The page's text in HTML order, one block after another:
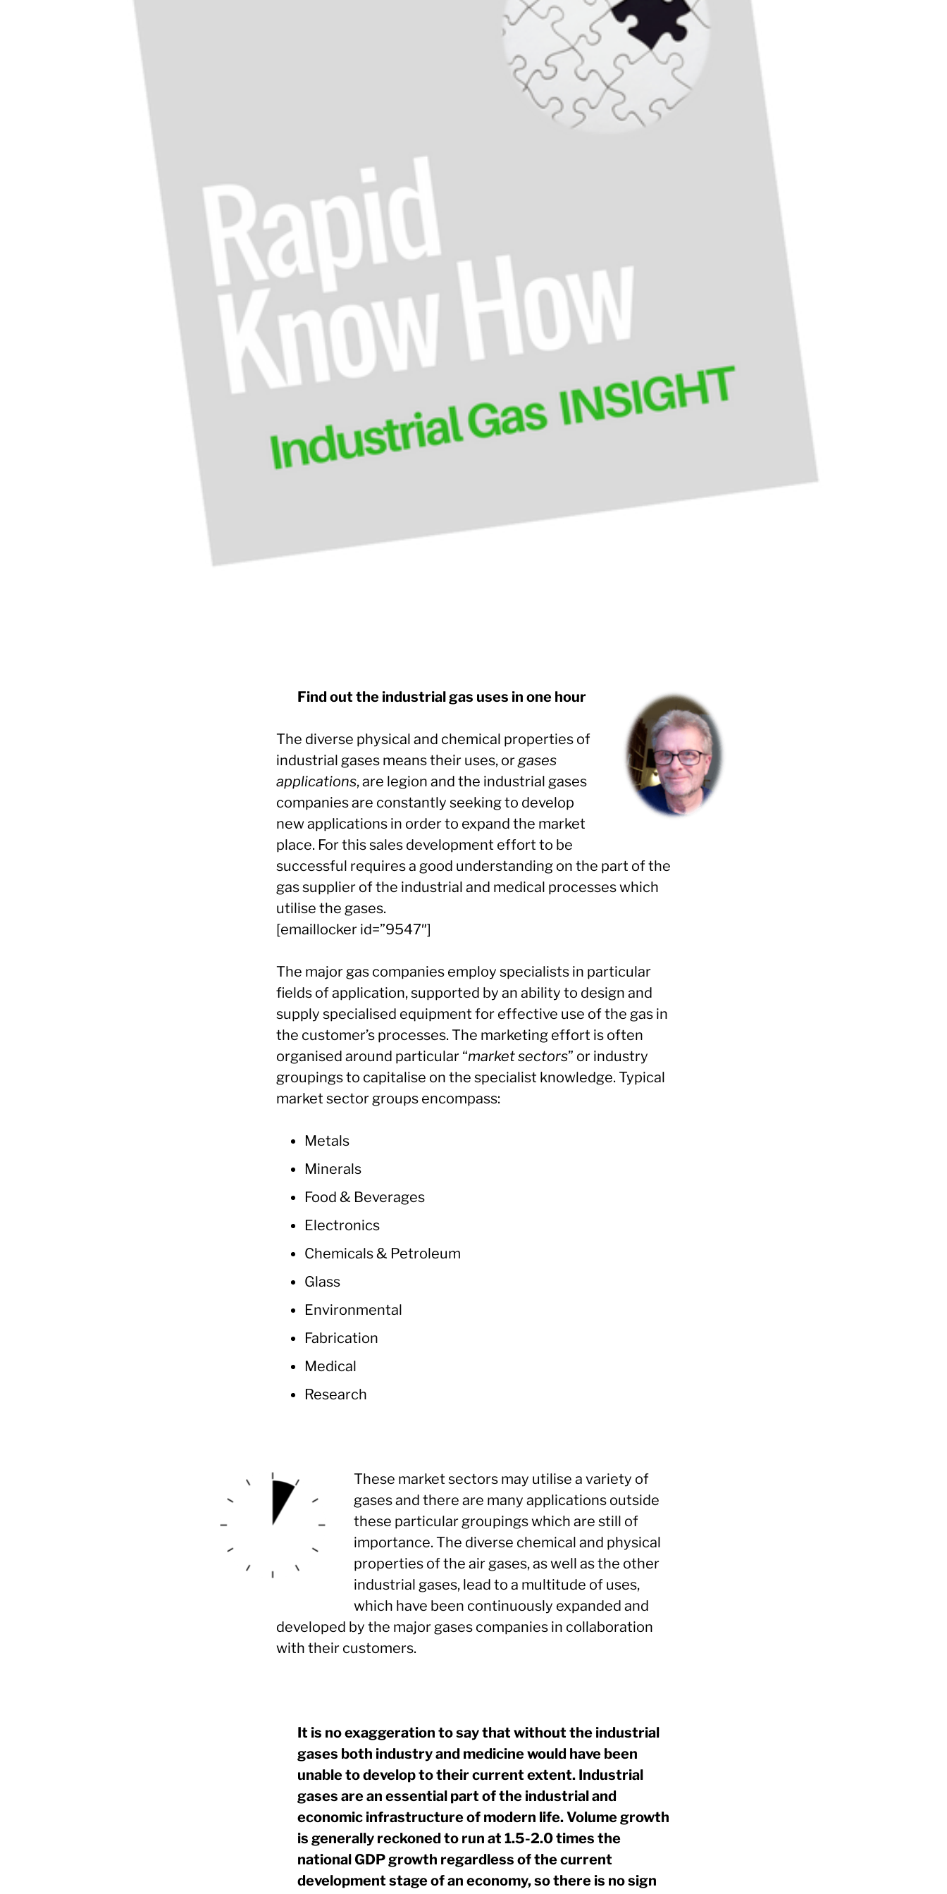
Find out the industrial gas uses in one hour
The diverse physical and chemical properties of
industrial gases means their uses, or gases
applications, are legion and the industrial gases
companies are constantly seeking to develop
new applications in order to expand the market
place. For this sales development effort to be
successful requires a good understanding on the part of the
gas supplier of the industrial and medical processes which
utilise the gases.
[emaillocker id=”9547″]
The major gas companies employ specialists in particular
fields of application, supported by an ability to design and
supply specialised equipment for effective use of the gas in
the customer’s processes. The marketing effort is often
organised around particular “market sectors” or industry
groupings to capitalise on the specialist knowledge. Typical
market sector groups encompass:
Metals
Minerals
Food & Beverages
Electronics
Chemicals & Petroleum
Glass
Environmental
Fabrication
Medical
Research
These market sectors may utilise a variety of
gases and there are many applications outside
these particular groupings which are still of
importance. The diverse chemical and physical
properties of the air gases, as well as the other
industrial gases, lead to a multitude of uses,
which have been continuously expanded and
developed by the major gases companies in collaboration
with their customers.
It is no exaggeration to say that without the industrial
gases both industry and medicine would have been
unable to develop to their current extent. Industrial
gases are an essential part of the industrial and
economic infrastructure of modern life. Volume growth
is generally reckoned to run at 1.5-2.0 times the
national GDP growth regardless of the current
development stage of an economy, so there is no sign